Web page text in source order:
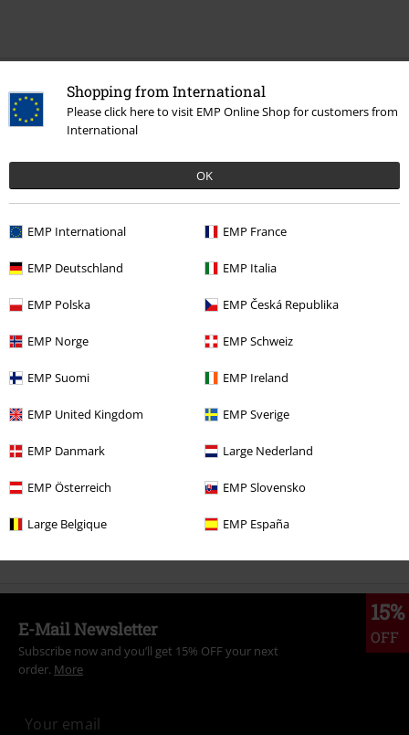
Shopping from International
Please click here to visit EMP Online Shop for customers from
International
OK
EMP International EMP France
EMP Deutschland EMP Italia
EMP Polska EMP Česká Republika
EMP Norge EMP Schweiz
EMP Suomi EMP Ireland
EMP United Kingdom EMP Sverige
EMP Danmark Large Nederland
EMP Österreich EMP Slovensko
Large Belgique EMP España
Recently viewed items
Topics Black clothing Black Shirts
Clothing & Accessories Shirts & Blouses
Topics Middle Ages
Topics Middle Ages Middle Ages Men
Sale Clothing Shirts
15%
OFF
E-Mail Newsletter
Subscribe now and you’ll get 15% OFF your next
order. More